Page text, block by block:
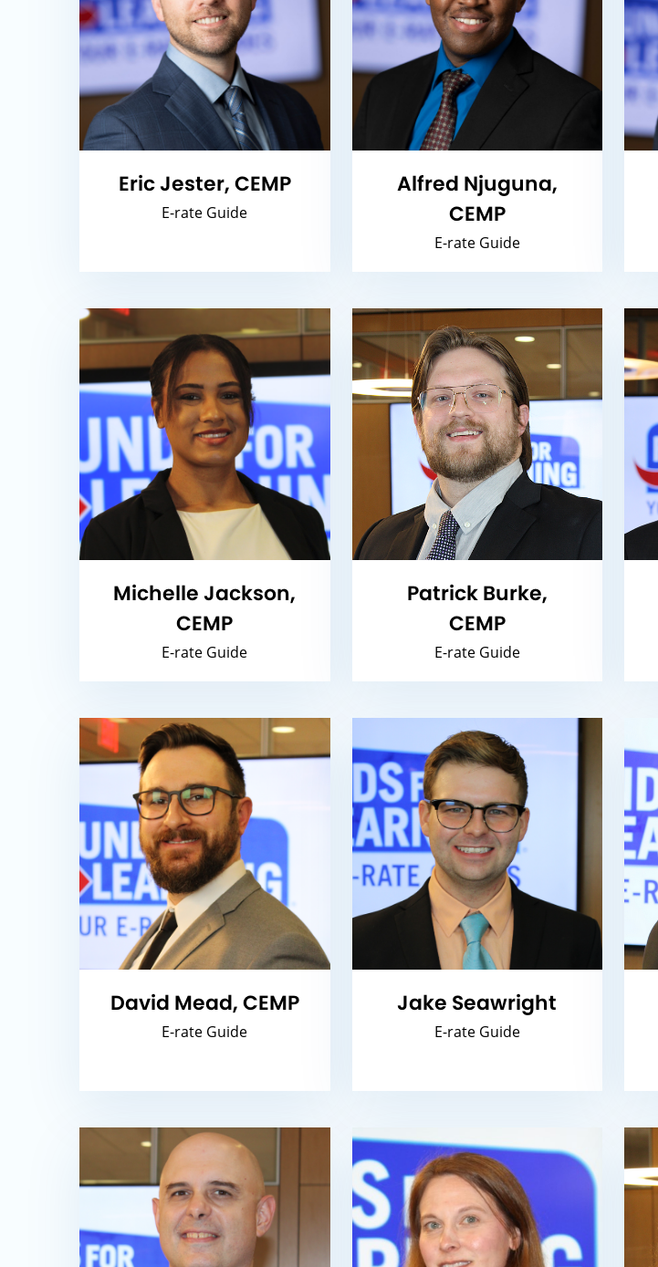
Eric Jester, CEMP
E-rate Guide
Alfred Njuguna,
CEMP
E-rate Guide
Michelle Jackson,
CEMP
E-rate Guide
Patrick Burke,
CEMP
E-rate Guide
David Mead, CEMP
E-rate Guide
Jake Seawright
E-rate Guide